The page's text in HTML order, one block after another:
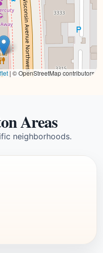
| © OpenStreetMap contributors
Areas
neighborhoods.